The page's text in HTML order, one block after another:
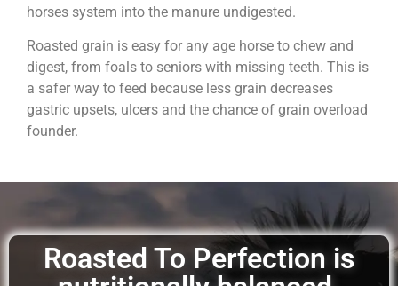
horses system into the manure undigested.
Roasted grain is easy for any age horse to chew and
digest, from foals to seniors with missing teeth. This is
a safer way to feed because less grain decreases
gastric upsets, ulcers and the chance of grain overload
founder.
Roasted To Perfection is